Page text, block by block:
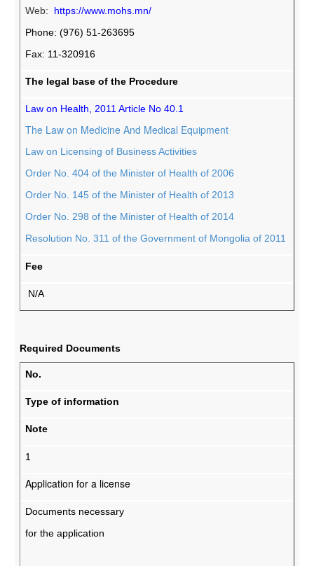
Web:
https://www.mohs.mn/
Phone: (976) 51-263695
Fax: 11-320916
The legal base of the Procedure
Law on Health, 2011 Article No 40.1
The Law on Medicine And Medical Equipment
Law on Licensing of Business Activities
Order No. 404 of the Minister of Health of 2006
Order No. 145 of the Minister of Health of 2013
Order No. 298 of the Minister of Health of 2014
Resolution No. 311 of the Government of Mongolia of 2011
Fee
N/A
Required Documents
No.
Type of information
Note
1
Application for a license
Documents necessary
for the application